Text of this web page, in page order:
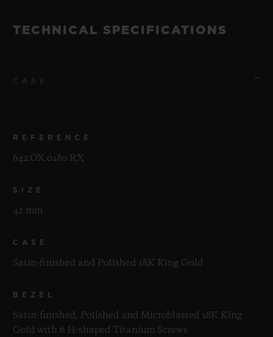
TECHNICAL SPECIFICATIONS
REFERENCE
642.OX.0180.RX
SIZE
42 mm
CASE
Satin-finished and Polished 18K King Gold
BEZEL
Satin-finished, Polished and Microblasted 18K King
Gold with 6 H-shaped Titanium Screws